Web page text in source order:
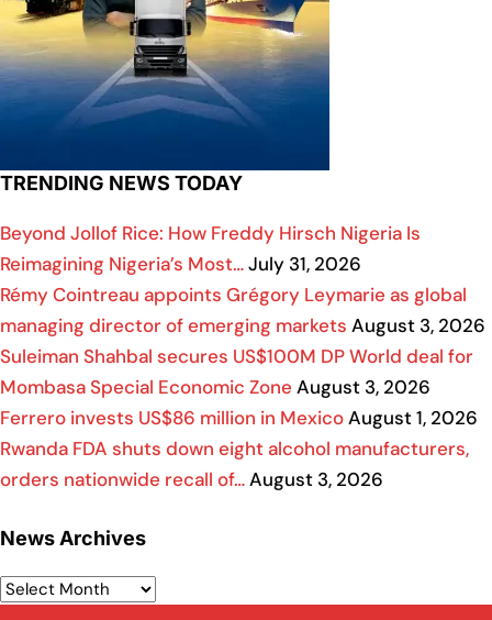
TRENDING NEWS TODAY
Beyond Jollof Rice: How Freddy Hirsch Nigeria Is
Reimagining Nigeria’s Most…July 31, 2026
Rémy Cointreau appoints Grégory Leymarie as global
managing director of emerging markets August 3, 2026
Suleiman Shahbal secures US$100M DP World deal for
Mombasa Special Economic Zone August 3, 2026
Ferrero invests US$86 million in MexicoAugust 1, 2026
Rwanda FDA shuts down eight alcohol manufacturers,
orders nationwide recall of…August 3, 2026
News Archives